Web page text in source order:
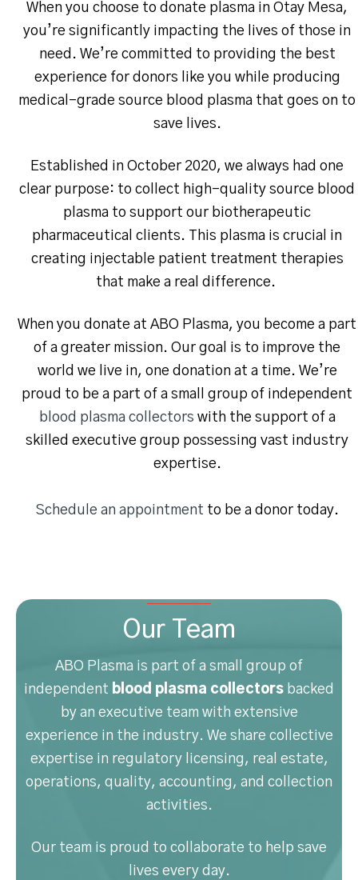
When you choose to donate plasma in Otay Mesa,
you’re significantly impacting the lives of those in
need. We’re committed to providing the best
experience for donors like you while producing
medical-grade source blood plasma that goes on to
save lives.
Established in October 2020, we always had one
clear purpose: to collect high-quality source blood
plasma to support our biotherapeutic
pharmaceutical clients. This plasma is crucial in
creating injectable patient treatment therapies
that make a real difference.
When you donate at ABO Plasma, you become a part
of a greater mission. Our goal is to improve the
world we live in, one donation at a time. We’re
proud to be a part of a small group of independent
blood plasma collectors with the support of a
skilled executive group possessing vast industry
expertise.
Schedule an appointment to be a donor today.
Our Team
ABO Plasma is part of a small group of
independent blood plasma collectors backed
by an executive team with extensive
experience in the industry. We share collective
expertise in regulatory licensing, real estate,
operations, quality, accounting, and collection
activities.
Our team is proud to collaborate to help save
lives every day.